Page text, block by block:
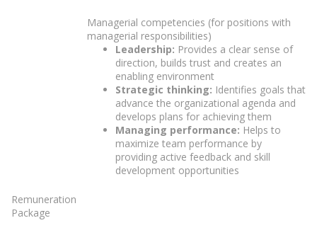
Managerial competencies (for positions with
managerial responsibilities)
Leadership: Provides a clear sense of
direction, builds trust and creates an
enabling environment
Strategic thinking: Identifies goals that
advance the organizational agenda and
develops plans for achieving them
Managing performance: Helps to
maximize team performance by
providing active feedback and skill
development opportunities
Remuneration
Package